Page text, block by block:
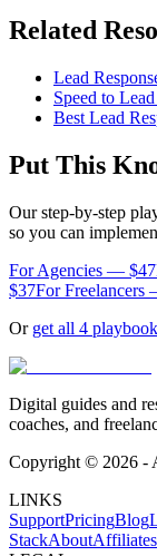
Related
Lead
Speed to
Best Lead
Put This
Our step-by-step
so you can
For Agencies — $47
$37For Freelancers
Or get all 4
Digital guides and
coaches, and
Copyright © 2026 -
LINKS
SupportPricingBlog
StackAboutAffiliates